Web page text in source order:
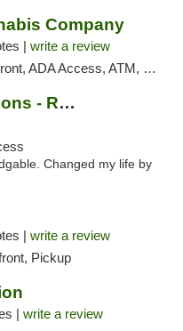
Company
| write a review
Access, ATM, Debit Card, Pickup
Minnesota Medical Solutions - Rochester
Changed my life by
| write a review
Pickup
| write a review